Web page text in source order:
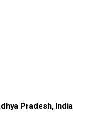
Pradesh, India